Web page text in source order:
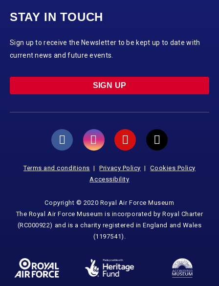
STAY IN TOUCH
Sign up to receive the Newsletter to be kept up to date with
current news and future events.
SIGN UP
Terms and conditions Privacy Policy
Cookies Policy
Accessibility
Copyright © 2020 Royal Air Force Museum
The Royal Air Force Museum is incorporated by Royal Charter
(RC000922) and is a charity registered in England and Wales
(1197541).